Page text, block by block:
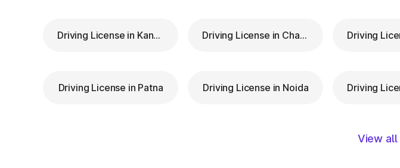
Driving License in Kanpur Driving License in Chandigarh
Driving License in Patna Driving License in Noida
View all